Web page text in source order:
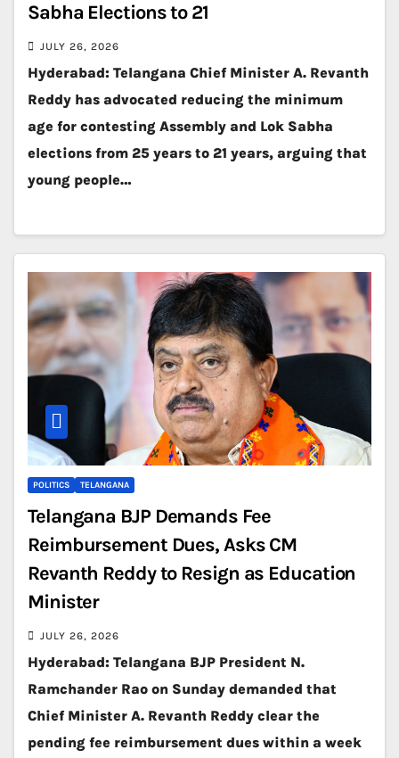
Sabha Elections to 21
JULY 26, 2026
Hyderabad: Telangana Chief Minister A. Revanth
Reddy has advocated reducing the minimum
age for contesting Assembly and Lok Sabha
elections from 25 years to 21 years, arguing that
young people…
POLITICS TELANGANA
Telangana BJP Demands Fee
Reimbursement Dues, Asks CM
Revanth Reddy to Resign as Education
Minister
JULY 26, 2026
Hyderabad: Telangana BJP President N.
Ramchander Rao on Sunday demanded that
Chief Minister A. Revanth Reddy clear the
pending fee reimbursement dues within a week